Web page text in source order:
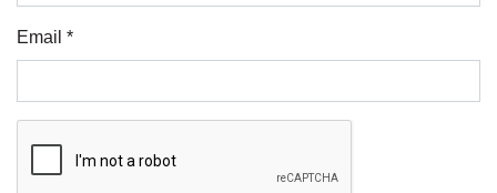
Email *